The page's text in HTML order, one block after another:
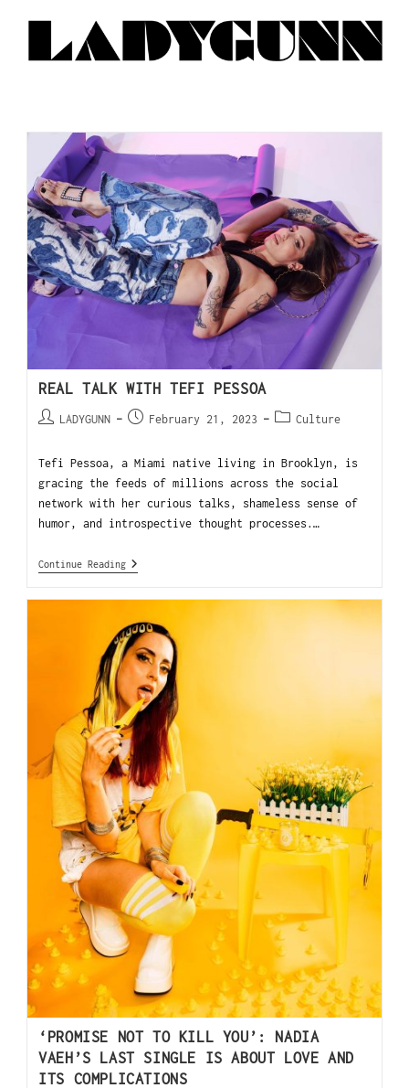
REAL TALK WITH TEFI PESSOA
LADYGUNN February 21, 2023 Culture
Tefi Pessoa, a Miami native living in Brooklyn, is
gracing the feeds of millions across the social
network with her curious talks, shameless sense of
humor, and introspective thought processes.…
Continue Reading
‘PROMISE NOT TO KILL YOU’: NADIA
VAEH’S LAST SINGLE IS ABOUT LOVE AND
ITS COMPLICATIONS